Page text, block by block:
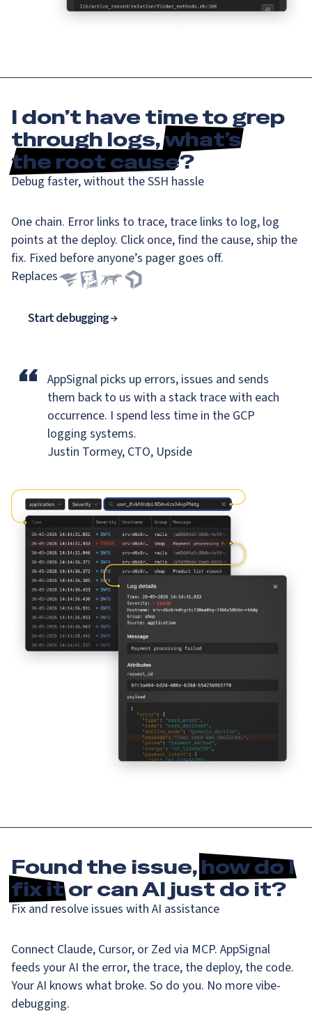
I don’t have time to grep
through logs,what’s
the root cause?
Debug faster, without the SSH hassle
One chain. Error links to trace, trace links to log, log
points at the deploy. Click once, find the cause, ship the
fix. Fixed before anyone’s pager goes off.
Replaces
Start debugging
“ AppSignal picks up errors, issues and sends
them back to us with a stack trace with each
occurrence. I spend less time in the GCP
logging systems.
Justin Tormey, CTO, Upside
Found the issue,how do I
fix itor can AI just do it?
Fix and resolve issues with AI assistance
Connect Claude, Cursor, or Zed via MCP. AppSignal
feeds your AI the error, the trace, the deploy, the code.
Your AI knows what broke. So do you. No more vibe-
debugging.